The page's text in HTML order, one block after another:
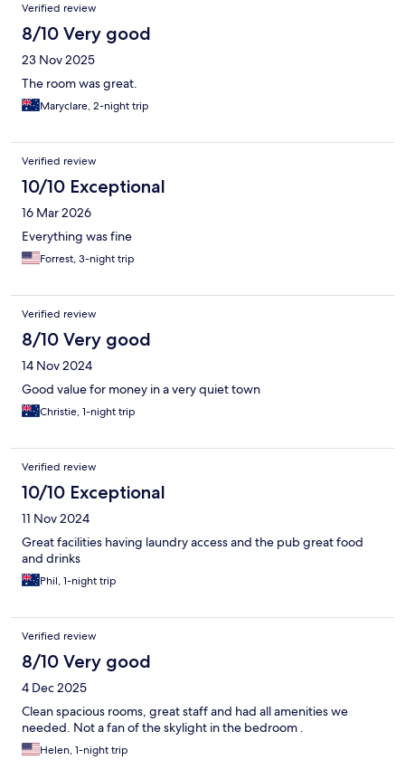
Verified review
8/10 Very good
23 Nov 2025
The room was great.
Maryclare, 2-night trip
Verified review
10/10 Exceptional
16 Mar 2026
Everything was fine
Forrest, 3-night trip
Verified review
8/10 Very good
14 Nov 2024
Good value for money in a very quiet town
Christie, 1-night trip
Verified review
10/10 Exceptional
11 Nov 2024
Great facilities having laundry access and the pub great food
and drinks
Phil, 1-night trip
Verified review
8/10 Very good
4 Dec 2025
Clean spacious rooms, great staff and had all amenities we
needed. Not a fan of the skylight in the bedroom .
Helen, 1-night trip